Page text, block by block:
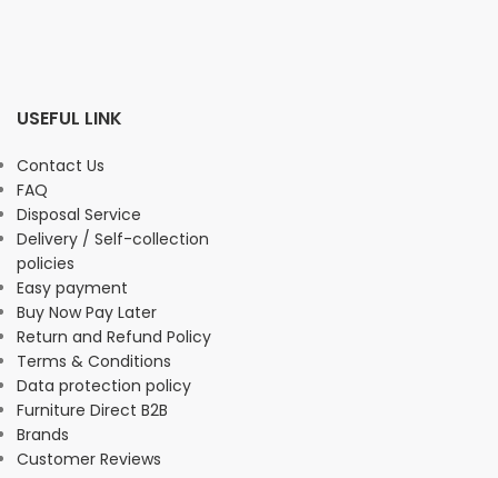
USEFUL LINK
Contact Us
FAQ
Disposal Service
Delivery / Self-collection
policies
Easy payment
Buy Now Pay Later
Return and Refund Policy
Terms & Conditions
Data protection policy
Furniture Direct B2B
Brands
Customer Reviews